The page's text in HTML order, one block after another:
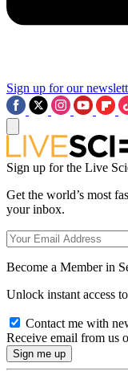
Sign up for our
Sign up for the Live
Get the world’s most
your inbox.
Become a Member in
Unlock instant access
Contact me with
Receive email from us